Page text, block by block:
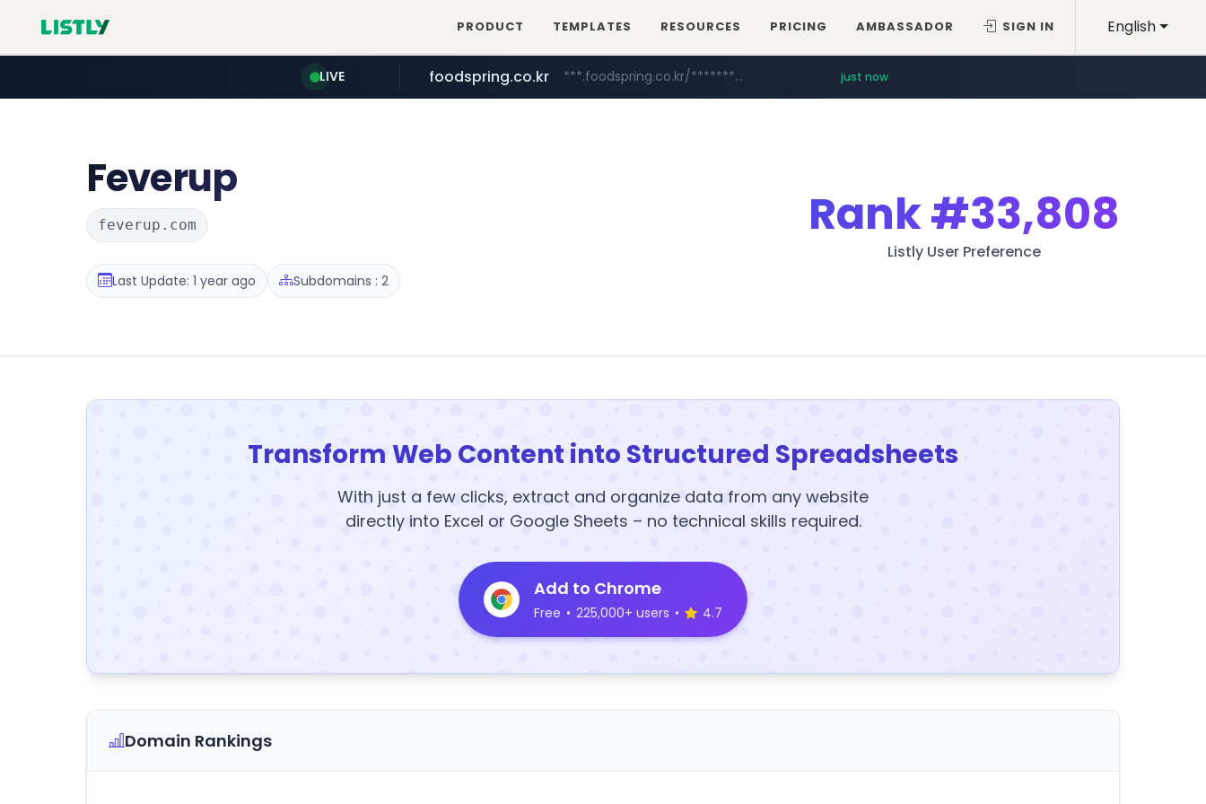
English
PRODUCT TEMPLATES RESOURCES PRICING AMBASSADOR SIGN IN
LIVE
instagram.com www.instagram.com/*/*****...
foodspring.co.kr ***.foodspring.co.kr/********/*****... just now
naver.com *****.naver.com/**************/*****...
Feverup
feverup.com
Last Update: 1 year ago Subdomains : 2
Rank#33,808
Listly User Preference
Transform Web Content into Structured Spreadsheets
With just a few clicks, extract and organize data from any website
directly into Excel or Google Sheets – no technical skills required.
Add to Chrome
Free • 225,000+ users • 4.7
Domain Rankings